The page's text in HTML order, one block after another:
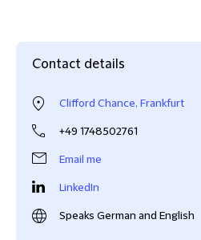
Contact details
Clifford Chance, Frankfurt
+49 1748502761
Email me
LinkedIn
Speaks German and English